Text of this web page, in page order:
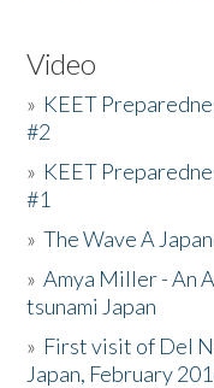
Video
» KEET
#2
» KEET
#1
»The Wave A
»Amya Miller - An
tsunami Japan
» First visit of Del
Japan, February